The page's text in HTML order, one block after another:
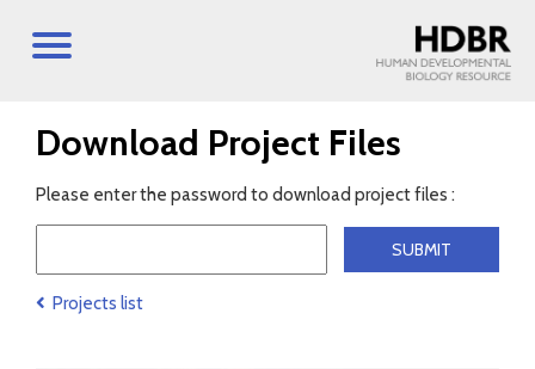
Download Project Files
Please enter the password to download project files :
Projects list